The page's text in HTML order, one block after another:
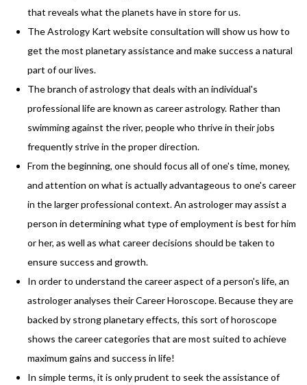
that reveals what the planets have in store for us.
The Astrology Kart website consultation will show us how to
get the most planetary assistance and make success a natural
part of our lives.
The branch of astrology that deals with an individual's
professional life are known as career astrology. Rather than
swimming against the river, people who thrive in their jobs
frequently strive in the proper direction.
From the beginning, one should focus all of one's time, money,
and attention on what is actually advantageous to one's career
in the larger professional context. An astrologer may assist a
person in determining what type of employment is best for him
or her, as well as what career decisions should be taken to
ensure success and growth.
In order to understand the career aspect of a person's life, an
astrologer analyses their Career Horoscope. Because they are
backed by strong planetary effects, this sort of horoscope
shows the career categories that are most suited to achieve
maximum gains and success in life!
In simple terms, it is only prudent to seek the assistance of